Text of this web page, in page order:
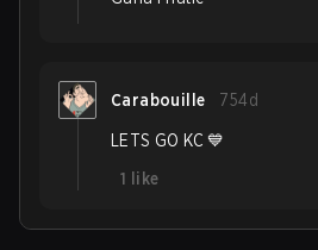
Carabouille 754d
LETS GO KC 💙
1
like